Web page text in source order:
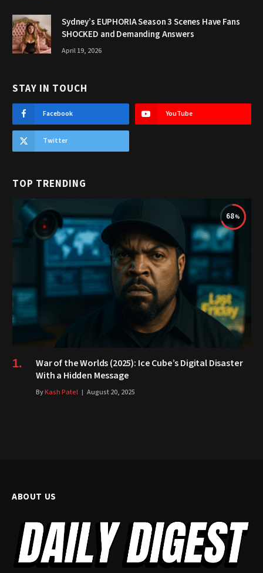
Sydney’s EUPHORIA Season 3 Scenes Have Fans
SHOCKED and Demanding Answers
April 19, 2026
STAY IN TOUCH
Facebook YouTube
Twitter
TOP TRENDING
68
War of the Worlds (2025): Ice Cube’s Digital Disaster
With a Hidden Message
ByKash Patel August 20, 2025
ABOUT US